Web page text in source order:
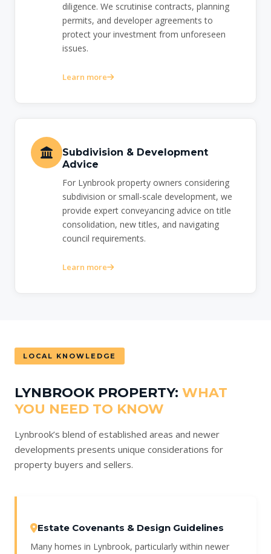
diligence. We scrutinise contracts, planning
permits, and developer agreements to
protect your investment from unforeseen
issues.
Learn more
Subdivision & Development
Advice
For Lynbrook property owners considering
subdivision or small-scale development, we
provide expert conveyancing advice on title
consolidation, new titles, and navigating
council requirements.
Learn more
LOCAL KNOWLEDGE
LYNBROOK PROPERTY: WHAT
YOU NEED TO KNOW
Lynbrook’s blend of established areas and newer
developments presents unique considerations for
property buyers and sellers.
Estate Covenants & Design Guidelines
Many homes in Lynbrook, particularly within newer